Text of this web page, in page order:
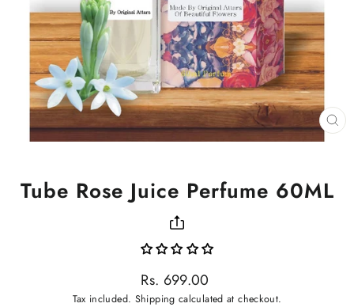
Tube Rose Juice Perfume 60ML
Regular
price
Rs. 699.00
Tax included. Shipping calculated at checkout.